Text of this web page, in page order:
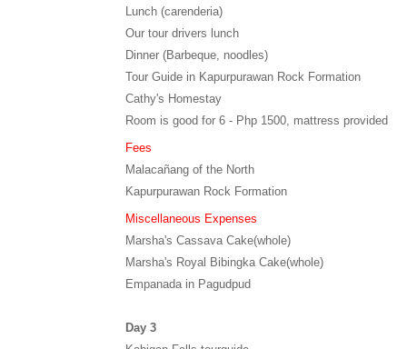
Lunch (carenderia)
Our tour drivers lunch
Dinner (Barbeque, noodles)
Tour Guide in Kapurpurawan Rock Formation
Cathy's Homestay
Room is good for 6 - Php 1500, mattress provided
Fees
Malacañang of the North
Kapurpurawan Rock Formation
Miscellaneous Expenses
Marsha's Cassava Cake(whole)
Marsha's Royal Bibingka Cake(whole)
Empanada in Pagudpud
Day 3